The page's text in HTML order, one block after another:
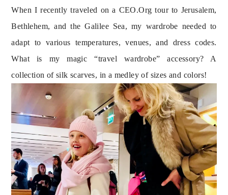
When I recently traveled on a CEO.Org tour to Jerusalem,
Bethlehem, and the Galilee Sea, my wardrobe needed to
adapt to various temperatures, venues, and dress codes.
What is my magic “travel wardrobe” accessory? A
collection of silk scarves, in a medley of sizes and colors!